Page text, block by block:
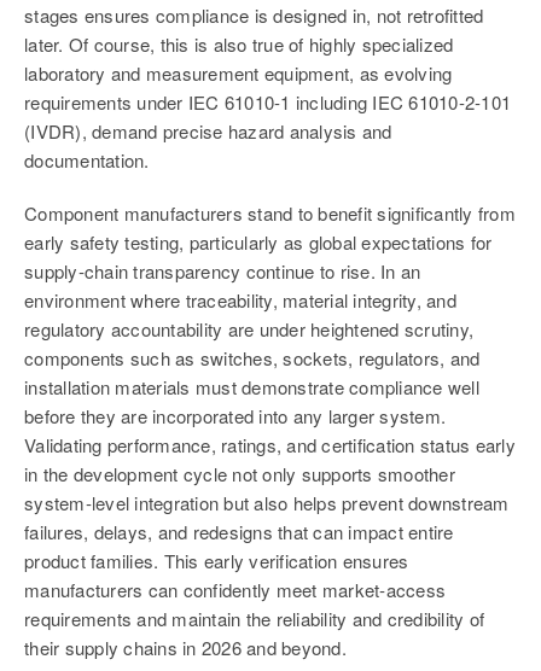
stages ensures compliance is designed in, not retrofitted
later. Of course, this is also true of highly specialized
laboratory and measurement equipment, as evolving
requirements under IEC 61010-1 including IEC 61010-2-101
(IVDR), demand precise hazard analysis and
documentation.
Component manufacturers stand to benefit significantly from
early safety testing, particularly as global expectations for
supply‑chain transparency continue to rise. In an
environment where traceability, material integrity, and
regulatory accountability are under heightened scrutiny,
components such as switches, sockets, regulators, and
installation materials must demonstrate compliance well
before they are incorporated into any larger system.
Validating performance, ratings, and certification status early
in the development cycle not only supports smoother
system‑level integration but also helps prevent downstream
failures, delays, and redesigns that can impact entire
product families. This early verification ensures
manufacturers can confidently meet market‑access
requirements and maintain the reliability and credibility of
their supply chains in 2026 and beyond.